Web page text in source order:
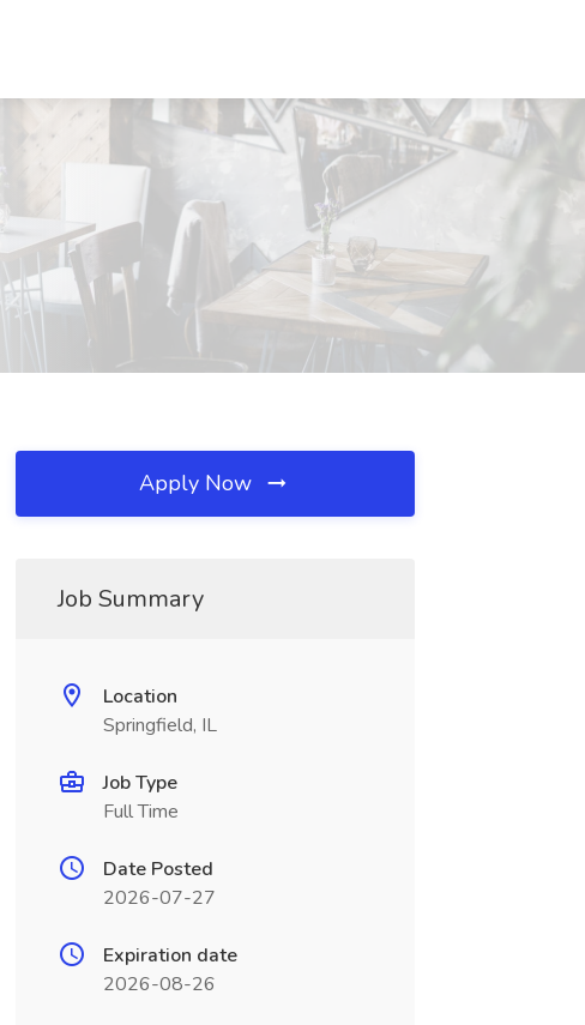
Apply Now
Job Summary
Location
Springfield, IL
Job Type
Full Time
Date Posted
2026-07-27
Expiration date
2026-08-26